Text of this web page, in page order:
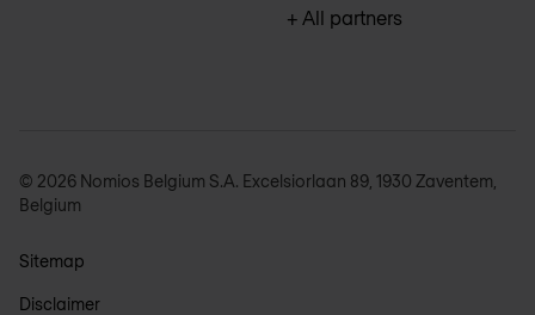
+ All partners
© 2026 Nomios Belgium S.A. Excelsiorlaan 89, 1930 Zaventem,
Belgium
Sitemap
Disclaimer